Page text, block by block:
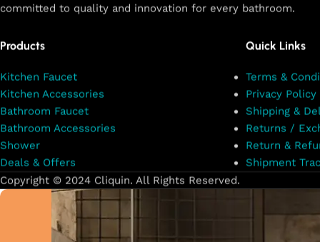
committed to quality and innovation for every bathroom.
Products
Kitchen Faucet
Kitchen Accessories
Bathroom Faucet
Bathroom Accessories
Shower
Deals & Offers
Quick Links
Terms &
Privacy Policy
Shipping &
Returns /
Return &
Shipment
Copyright © 2024 Cliquin. All Rights Reserved.